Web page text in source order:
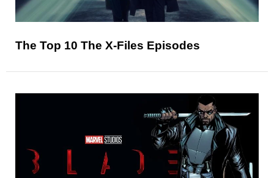
The Top 10 The X-Files Episodes